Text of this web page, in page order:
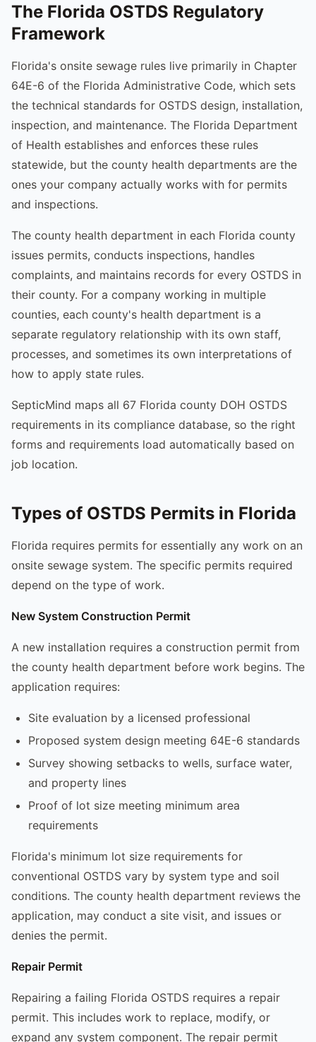
The Florida OSTDS Regulatory
Framework
Florida's onsite sewage rules live primarily in Chapter
64E-6 of the Florida Administrative Code, which sets
the technical standards for OSTDS design, installation,
inspection, and maintenance. The Florida Department
of Health establishes and enforces these rules
statewide, but the county health departments are the
ones your company actually works with for permits
and inspections.
The county health department in each Florida county
issues permits, conducts inspections, handles
complaints, and maintains records for every OSTDS in
their county. For a company working in multiple
counties, each county's health department is a
separate regulatory relationship with its own staff,
processes, and sometimes its own interpretations of
how to apply state rules.
SepticMind maps all 67 Florida county DOH OSTDS
requirements in its compliance database, so the right
forms and requirements load automatically based on
job location.
Types of OSTDS Permits in Florida
Florida requires permits for essentially any work on an
onsite sewage system. The specific permits required
depend on the type of work.
New System Construction Permit
A new installation requires a construction permit from
the county health department before work begins. The
application requires:
Site evaluation by a licensed professional
Proposed system design meeting 64E-6 standards
Survey showing setbacks to wells, surface water,
and property lines
Proof of lot size meeting minimum area
requirements
Florida's minimum lot size requirements for
conventional OSTDS vary by system type and soil
conditions. The county health department reviews the
application, may conduct a site visit, and issues or
denies the permit.
Repair Permit
Repairing a failing Florida OSTDS requires a repair
permit. This includes work to replace, modify, or
expand any system component. The repair permit